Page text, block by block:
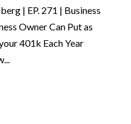
| EP. 271 | Business
Owner Can Put as
401k Each Year